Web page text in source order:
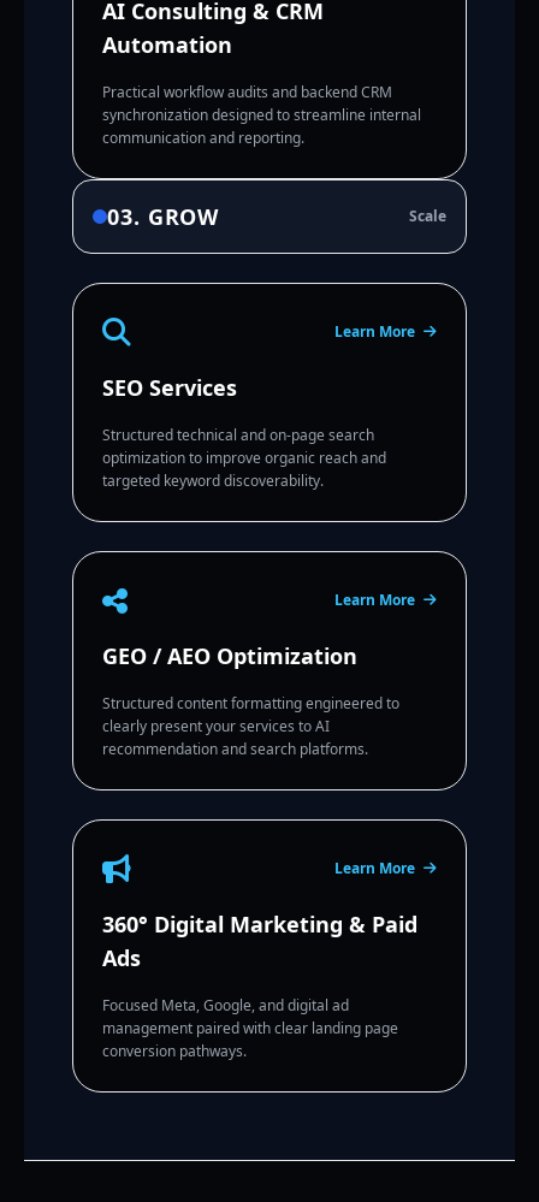
AI Consulting & CRM
Automation
Practical workflow audits and backend CRM
synchronization designed to streamline internal
communication and reporting.
03. GROW Scale
Learn More
SEO Services
Structured technical and on-page search
optimization to improve organic reach and
targeted keyword discoverability.
Learn More
GEO / AEO Optimization
Structured content formatting engineered to
clearly present your services to AI
recommendation and search platforms.
Learn More
360° Digital Marketing & Paid
Ads
Focused Meta, Google, and digital ad
management paired with clear landing page
conversion pathways.